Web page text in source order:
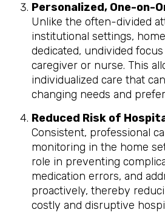
Personalized, One-on-
Unlike the often-divided
institutional settings,
dedicated, undivided
caregiver or nurse. This
individualized care that
changing needs and
Reduced Risk of
Consistent, professional
monitoring in the home
role in preventing
medication errors, and
proactively, thereby
costly and disruptive